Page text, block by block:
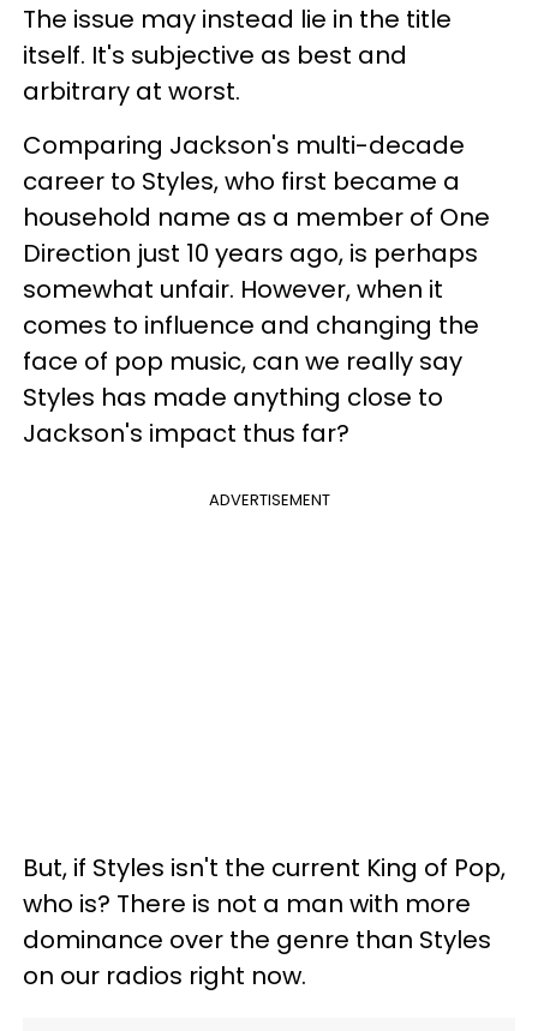
The issue may instead lie in the title
itself. It's subjective as best and
arbitrary at worst.
Comparing Jackson's multi-decade
career to Styles, who first became a
household name as a member of One
Direction just 10 years ago, is perhaps
somewhat unfair. However, when it
comes to influence and changing the
face of pop music, can we really say
Styles has made anything close to
Jackson's impact thus far?
ADVERTISEMENT
But, if Styles isn't the current King of Pop,
who is? There is not a man with more
dominance over the genre than Styles
on our radios right now.